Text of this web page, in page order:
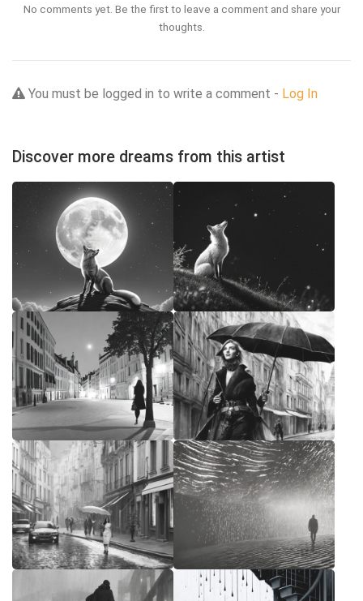
No comments yet. Be the first to leave a comment and share your
thoughts.
You must be logged in to write a comment - Log In
Discover more dreams from this artist